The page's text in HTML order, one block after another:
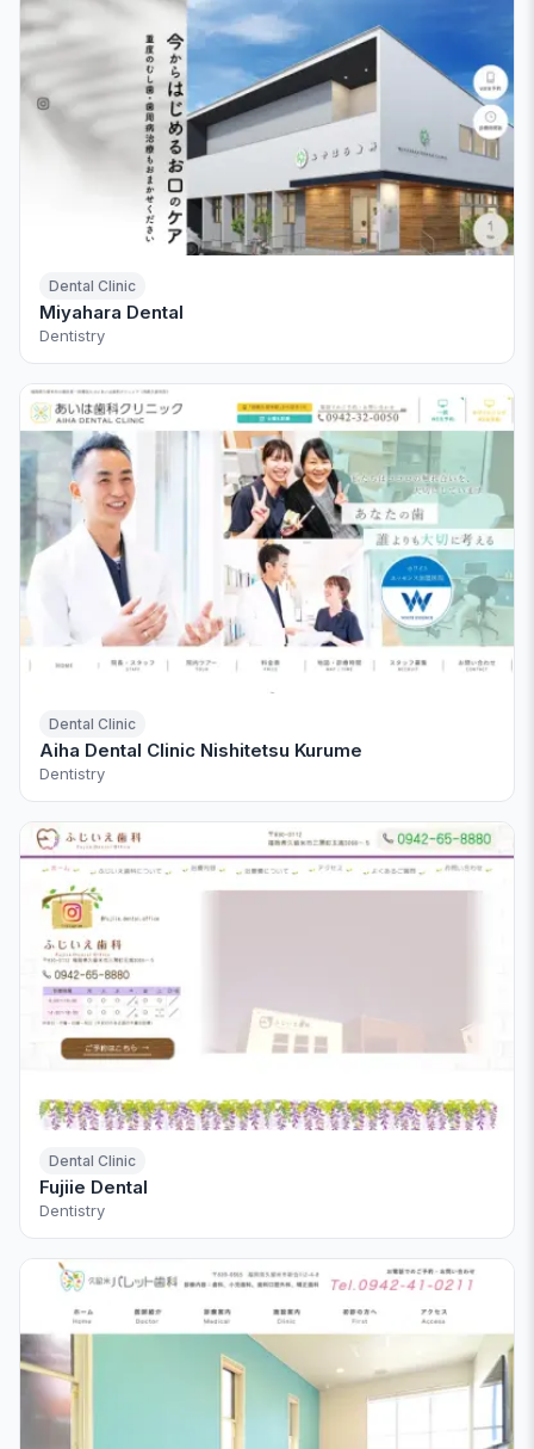
Dental Clinic
Miyahara Dental
Dentistry
Dental Clinic
Aiha Dental Clinic Nishitetsu Kurume
Dentistry
Dental Clinic
Fujiie Dental
Dentistry